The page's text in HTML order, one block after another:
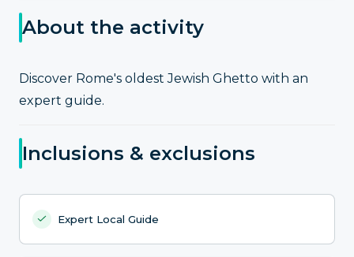
About the activity
Discover Rome's oldest Jewish Ghetto with an
expert guide.
Inclusions & exclusions
Expert Local Guide